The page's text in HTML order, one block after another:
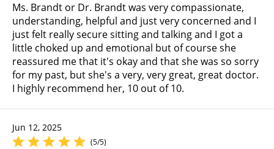
Ms. Brandt or Dr. Brandt was very compassionate,
understanding, helpful and just very concerned and I
just felt really secure sitting and talking and I got a
little choked up and emotional but of course she
reassured me that it's okay and that she was so sorry
for my past, but she's a very, very great, great doctor.
I highly recommend her, 10 out of 10.
Jun 12, 2025
(5/5)